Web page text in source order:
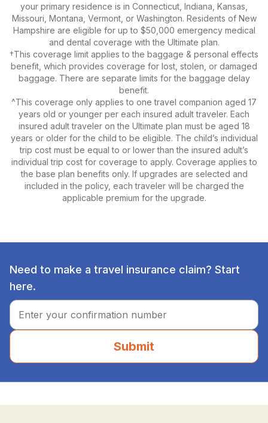
your primary residence is in Connecticut, Indiana, Kansas,
Missouri, Montana, Vermont, or Washington. Residents of New
Hampshire are eligible for up to $50,000 emergency medical
and dental coverage with the Ultimate plan.
†This coverage limit applies to the baggage & personal effects
benefit, which provides coverage for lost, stolen, or damaged
baggage. There are separate limits for the baggage delay
benefit.
^This coverage only applies to one travel companion aged 17
years old or younger per each insured adult traveler. Each
insured adult traveler on the Ultimate plan must be aged 18
years or older for the child to be eligible. The child’s individual
trip cost must be equal to or lower than the insured adult’s
individual trip cost for coverage to apply. Coverage applies to
the base plan benefits only. If upgrades are selected and
included in the policy, each traveler will be charged the
applicable premium for the upgrade.
Need to make a travel insurance claim? Start
here.
Submit